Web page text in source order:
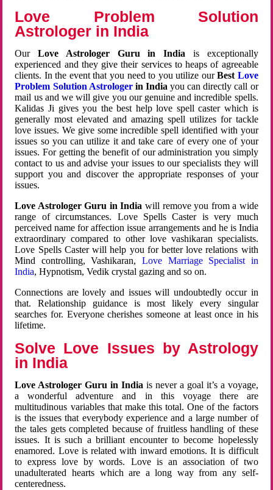
Love Problem Solution
Astrologer in India
OurLove Astrologer Guru in India is exceptionally
experienced and they give their services to heaps of agreeable
clients. In the event that you need to you utilize ourBest Love
Problem Solution Astrologerin Indiayou can directly call or
mail us and we will give you our genuine and incredible spells.
Kalidas Ji gives you the best help love spell caster which is
generally most elevated and amazing spell utilizes for tackle
love issues. We give some incredible spell identified with your
issues so you can utilize it and take care of every one of your
issues. For getting the benefit of our administration you simply
contact to us and advise your issues to our specialists they will
support you and discover the appropriate responses of your
issues.
Love Astrologer Guru in India will remove you from a wide
range of circumstances. Love Spells Caster is very much
perceived name for affection issue arrangements and he is India
extraordinary compared to other love vashikaran specialists.
Love Spells Caster will help you for better love relations with
Mind controlling, Vashikaran, Love Marriage Specialist in
India, Hypnotism, Vedik crystal gazing and so on.
Connections are lovely and issues will undoubtedly occur in
that. Relationship guidance is most likely every singular
searches for. Everyone cherishes someone at least once in his
lifetime.
Solve Love Issues by Astrology
in India
Love Astrologer Guru in Indiais never a goal it’s a voyage,
a wonderful adventure and in this voyage there are
multitudinous variables that make this total. One of the factors
is the issues that everybody experience and a large number of
the tales gets completed because of fruitless handling of these
issues. It is such a brilliant encounter to become hopelessly
enamored. Love is related with inward emotions. It is difficult
to express love by words. Love is an association of two
unadulterated hearts which are a long way from any self-
centeredness.